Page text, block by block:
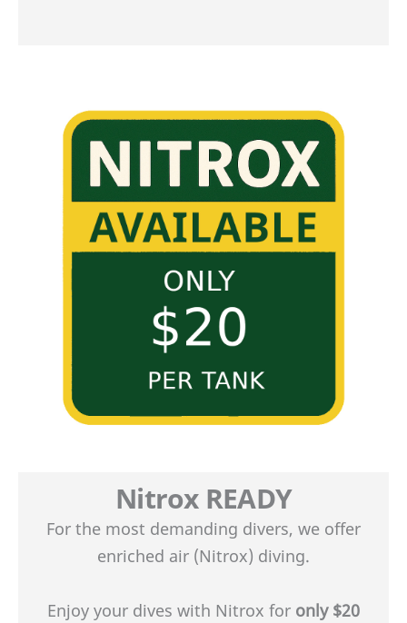
Nitrox READY
For the most demanding divers, we offer
enriched air (Nitrox) diving.
Enjoy your dives with Nitrox for only $20